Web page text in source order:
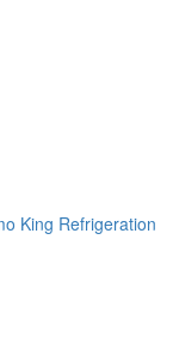
King Refrigeration